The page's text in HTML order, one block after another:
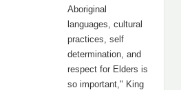
Aboriginal
languages, cultural
practices, self
determination, and
respect for Elders is
so important," King